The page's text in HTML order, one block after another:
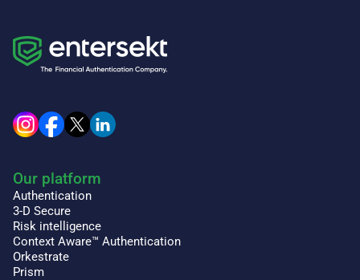
Our platform
Authentication
3-D Secure
Risk intelligence
Context Aware™ Authentication
Orkestrate
Prism